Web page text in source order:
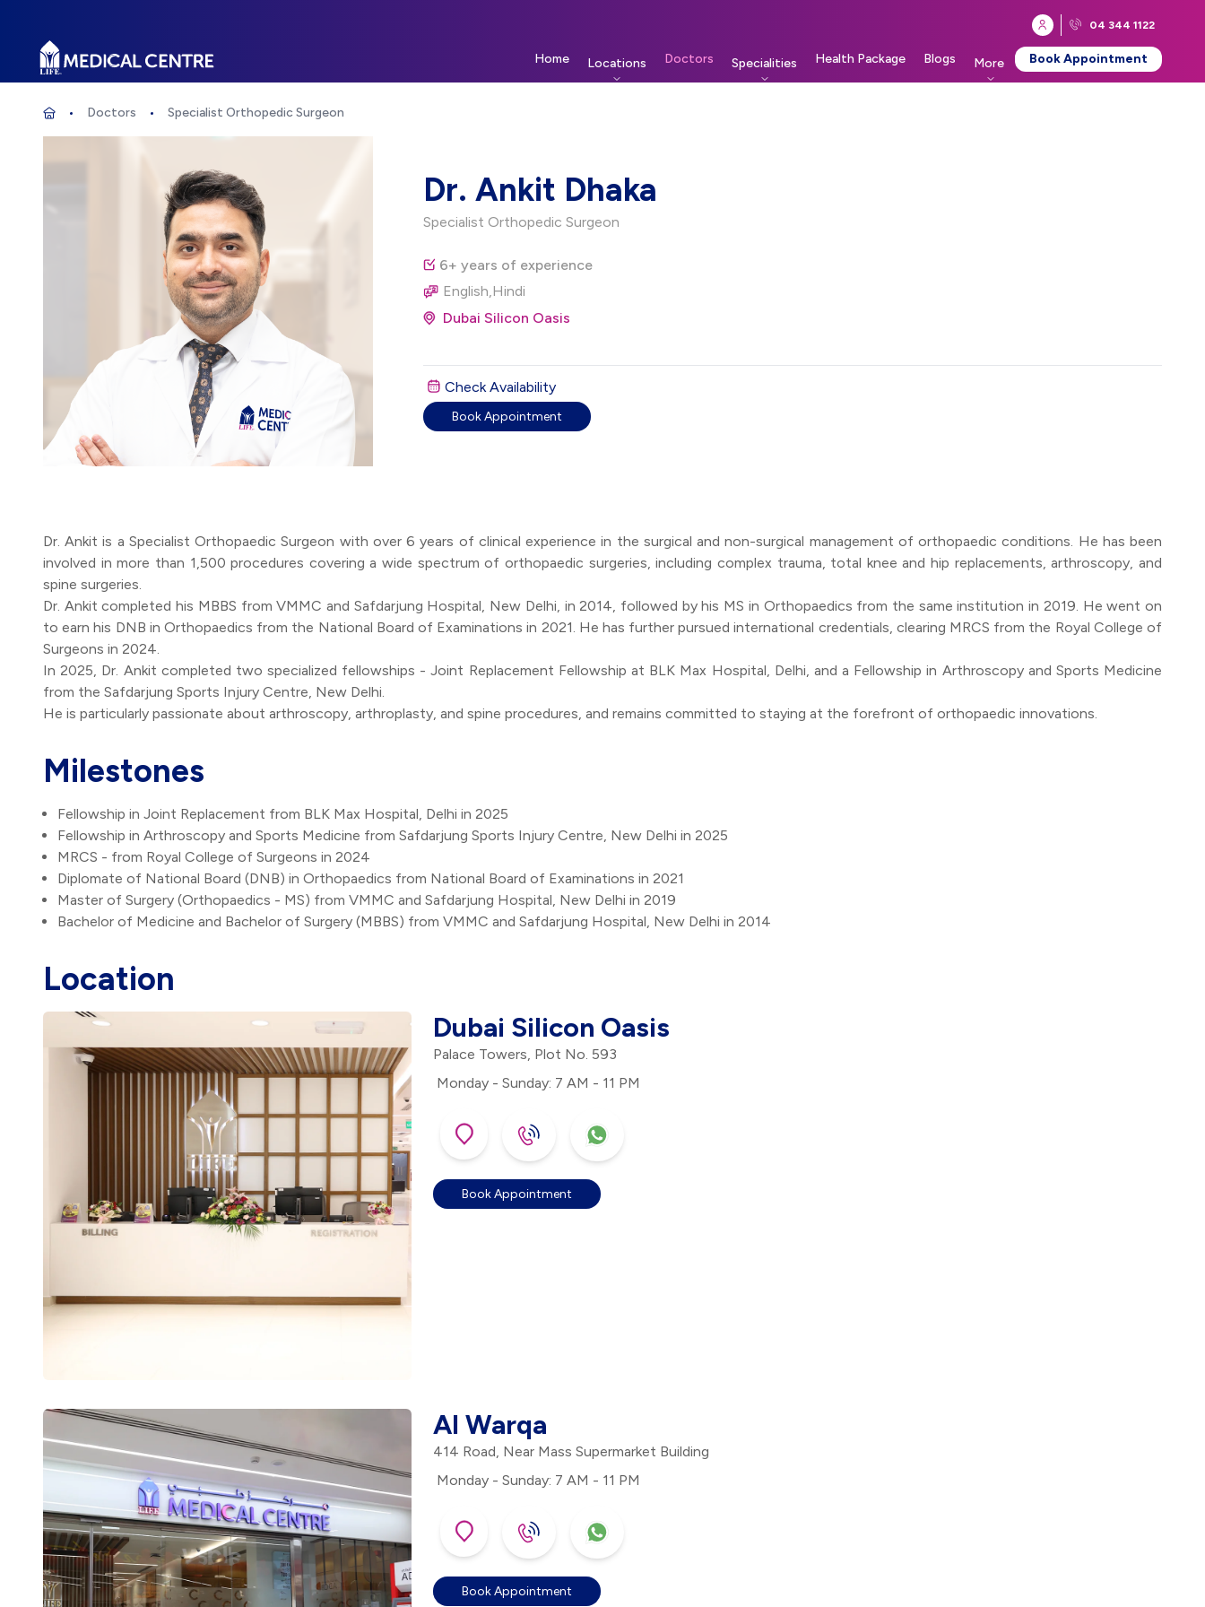
04 344 1122
Life Medical Centre
Home
Locations Doctors Specialities Health Package Blogs More Book Appointment
Doctors Specialist Orthopedic Surgeon
Specialist Orthopedic Surgeon
Dr. Ankit Dhaka
Specialist Orthopedic Surgeon
6+ years of experience
English,Hindi
Dubai Silicon Oasis
Check Availability
Book Appointment
Dr. Ankit is a Specialist Orthopaedic Surgeon with over 6 years of clinical experience in the surgical and non-surgical management of orthopaedic conditions. He has been
involved in more than 1,500 procedures covering a wide spectrum of orthopaedic surgeries, including complex trauma, total knee and hip replacements, arthroscopy, and
spine surgeries.
Dr. Ankit completed his MBBS from VMMC and Safdarjung Hospital, New Delhi, in 2014, followed by his MS in Orthopaedics from the same institution in 2019. He went on
to earn his DNB in Orthopaedics from the National Board of Examinations in 2021. He has further pursued international credentials, clearing MRCS from the Royal College of
Surgeons in 2024.
In 2025, Dr. Ankit completed two specialized fellowships - Joint Replacement Fellowship at BLK Max Hospital, Delhi, and a Fellowship in Arthroscopy and Sports Medicine
from the Safdarjung Sports Injury Centre, New Delhi.
Milestones
Fellowship in Joint Replacement from BLK Max Hospital, Delhi in 2025
Fellowship in Arthroscopy and Sports Medicine from Safdarjung Sports Injury Centre, New Delhi in 2025
MRCS - from Royal College of Surgeons in 2024
Diplomate of National Board (DNB) in Orthopaedics from National Board of Examinations in 2021
Master of Surgery (Orthopaedics - MS) from VMMC and Safdarjung Hospital, New Delhi in 2019
Bachelor of Medicine and Bachelor of Surgery (MBBS) from VMMC and Safdarjung Hospital, New Delhi in 2014
Location
Dubai Silicon Oasis
Palace Towers, Plot No. 593
Monday - Sunday: 7 AM - 11 PM
Book Appointment
Al Warqa
414 Road, Near Mass Supermarket Building
Monday - Sunday: 7 AM - 11 PM
Book Appointment